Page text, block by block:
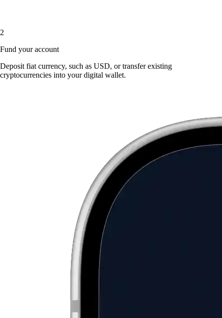
2
Fund your account
Deposit fiat currency, such as USD, or transfer existing
cryptocurrencies into your digital wallet.